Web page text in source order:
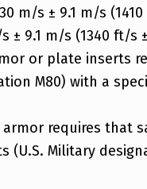
m/s ± 9.1 m/s
± 9.1 m/s (1340 ft/s
or plate inserts
M80) with a
requires that
(U.S. Military